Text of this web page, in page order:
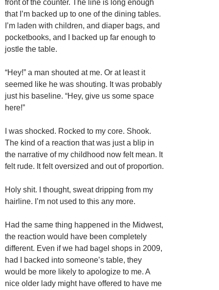
front of the counter. The line is long enough
that I’m backed up to one of the dining tables.
I’m laden with children, and diaper bags, and
pocketbooks, and I backed up far enough to
jostle the table.
“Hey!” a man shouted at me. Or at least it
seemed like he was shouting. It was probably
just his baseline. “Hey, give us some space
here!”
I was shocked. Rocked to my core. Shook.
The kind of a reaction that was just a blip in
the narrative of my childhood now felt mean. It
felt rude. It felt oversized and out of proportion.
Holy shit. I thought, sweat dripping from my
hairline. I’m not used to this any more.
Had the same thing happened in the Midwest,
the reaction would have been completely
different. Even if we had bagel shops in 2009,
had I backed into someone’s table, they
would be more likely to apologize to me. A
nice older lady might have offered to have me